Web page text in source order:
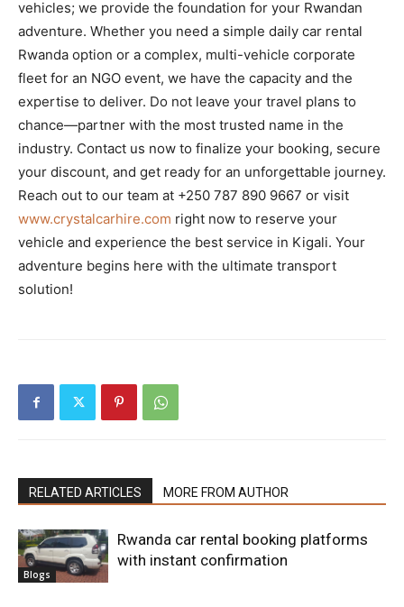
vehicles; we provide the foundation for your Rwandan
adventure. Whether you need a simple daily car rental
Rwanda option or a complex, multi-vehicle corporate
fleet for an NGO event, we have the capacity and the
expertise to deliver. Do not leave your travel plans to
chance—partner with the most trusted name in the
industry. Contact us now to finalize your booking, secure
your discount, and get ready for an unforgettable journey.
Reach out to our team at +250 787 890 9667 or visit
www.crystalcarhire.com right now to reserve your
vehicle and experience the best service in Kigali. Your
adventure begins here with the ultimate transport
solution!
RELATED ARTICLES MORE FROM AUTHOR
Blogs
Rwanda car rental booking platforms
with instant confirmation